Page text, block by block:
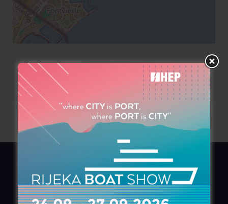
+377 97970220
AZIMOUTHIO Yachting Info